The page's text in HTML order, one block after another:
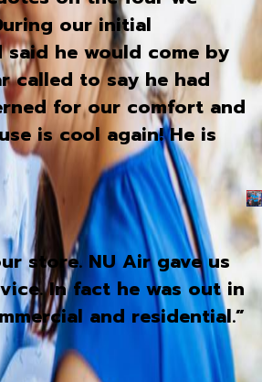
our initial
he would come by
called to say he had
for our comfort and
is cool again! He is
store. NU Air gave us
In fact he was out in
and residential.”